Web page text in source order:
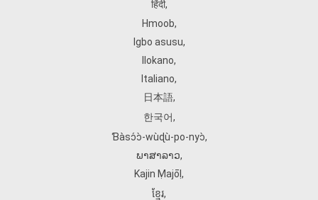
हिंदी,
Hmoob,
Igbo asusu,
Ilokano,
Italiano,
日本語,
한국어,
Ɓàsɔ́ɔ̀‑wùɖù‑po‑nyɔ̀,
ພາສາລາວ,
Kajin Ṃajōḷ ,
ខ្មែរ,